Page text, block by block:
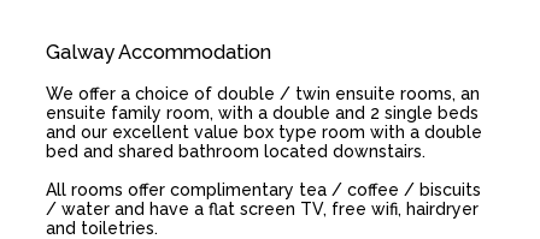
Galway Accommodation
We offer a choice of double / twin ensuite rooms, an
ensuite family room, with a double and 2 single beds
and our excellent value box type room with a double
bed and shared bathroom located downstairs.
All rooms offer complimentary tea / coffee / biscuits
/ water and have a flat screen TV, free wifi, hairdryer
and toiletries.